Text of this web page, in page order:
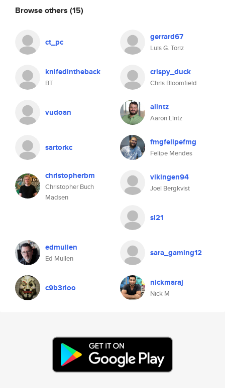
Browse others (15)
ct_pc gerrard67
Luis G. Toriz
knifedintheback
BT
crispy_duck
Chris Bloomfield
vudoan alintz
Aaron Lintz
sartorkc fmgfelipefmg
Felipe Mendes
christopherbm
Christopher Buch
Madsen
vikingen94
Joel Bergkvist
sl21
edmullen
Ed Mullen
sara_gaming12
c9b3rloo nickmaraj
Nick M